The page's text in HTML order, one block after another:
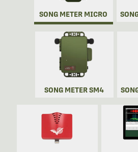
SONG METER MICRO
SONG METER SM4